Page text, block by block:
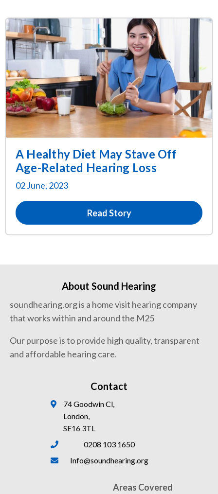
A Healthy Diet May Stave Off
Age-Related Hearing Loss
02 June, 2023
Read Story
About Sound Hearing
soundhearing.org is a home visit hearing company
that works within and around the M25
Our purpose is to provide high quality, transparent
and affordable hearing care.
Contact
74 Goodwin Cl,
London,
SE16 3TL
0208 103 1650
Info@soundhearing.org
Areas Covered